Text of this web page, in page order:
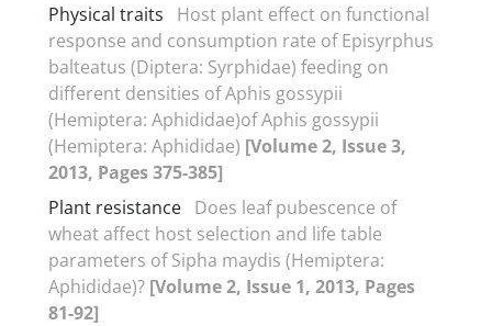
Physical traits
Host plant effect on functional
response and consumption rate of Episyrphus
balteatus (Diptera: Syrphidae) feeding on
different densities of Aphis gossypii
(Hemiptera: Aphididae)of Aphis gossypii
(Hemiptera: Aphididae) [Volume 2, Issue 3,
2013, Pages 375-385]
Plant resistance Does leaf pubescence of
wheat affect host selection and life table
parameters of Sipha maydis (Hemiptera:
Aphididae)? [Volume 2, Issue 1, 2013, Pages
81-92]